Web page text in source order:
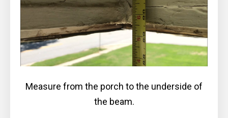
Measure from the porch to the underside of
the beam.